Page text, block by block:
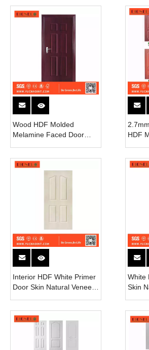
Wood HDF Molded
Melamine Faced Door
HDF
Interior HDF White Primer
Door Skin Natural Veneer
White
Skin